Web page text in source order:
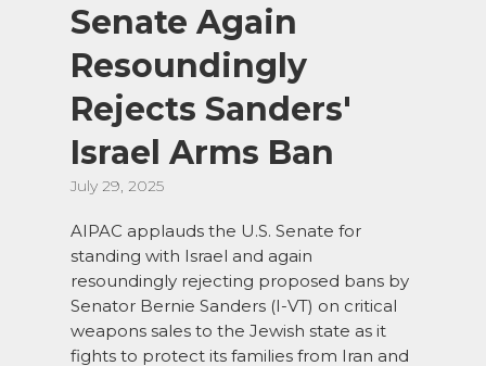
Senate Again
Resoundingly
Rejects Sanders'
Israel Arms Ban
July 29, 2025
AIPAC applauds the U.S. Senate for
standing with Israel and again
resoundingly rejecting proposed bans by
Senator Bernie Sanders (I-VT) on critical
weapons sales to the Jewish state as it
fights to protect its families from Iran and